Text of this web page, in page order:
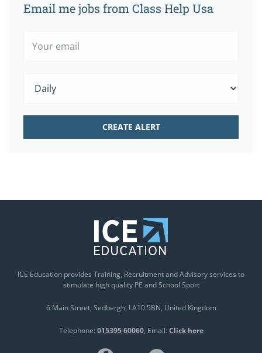
Email me jobs from Class Help Usa
ICE Education provides Training, Recruitment and Advisory services to
stimulate high quality PE and School Sport
6 Main Street Sedbergh LA10 5BN United Kingdom
Telephone: 015395 60060 Email: Click here